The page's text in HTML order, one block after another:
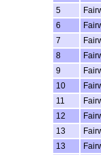
5
6
7
8
9
10
11
12
13
13